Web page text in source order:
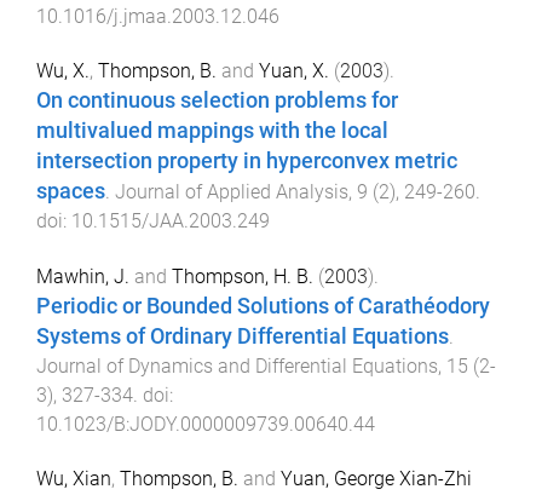
10.1016/j.jmaa.2003.12.046
Wu, X., Thompson, B. and Yuan, X. (2003).
On continuous selection problems for
multivalued mappings with the local
intersection property in hyperconvex metric
spaces. Journal of Applied Analysis, 9 (2), 249-260.
doi: 10.1515/JAA.2003.249
Mawhin, J. and Thompson, H. B. (2003).
Periodic or Bounded Solutions of Carathéodory
Systems of Ordinary Differential Equations.
Journal of Dynamics and Differential Equations, 15 (2-
3), 327-334. doi:
10.1023/B:JODY.0000009739.00640.44
Wu, Xian, Thompson, B. and Yuan, George Xian-Zhi